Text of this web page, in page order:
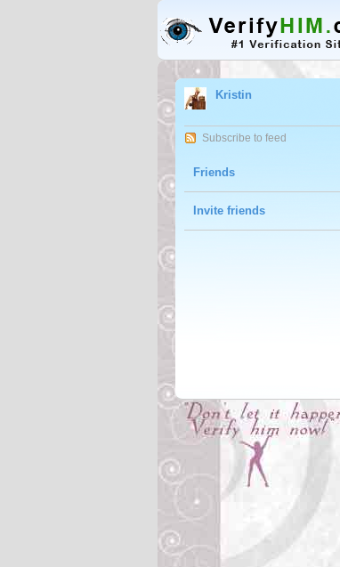
Kristin
Subscribe to feed
Friends
Invite friends